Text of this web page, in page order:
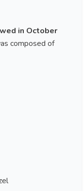
in October
composed of